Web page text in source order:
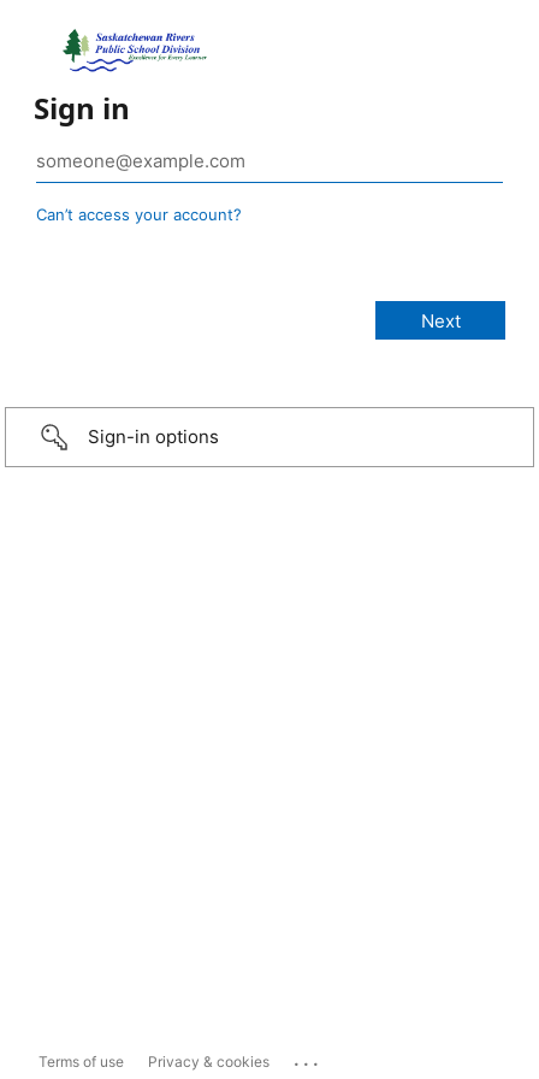
Sign in
Can’t access your account?
Sign-in options
Terms of use Privacy & cookies ...